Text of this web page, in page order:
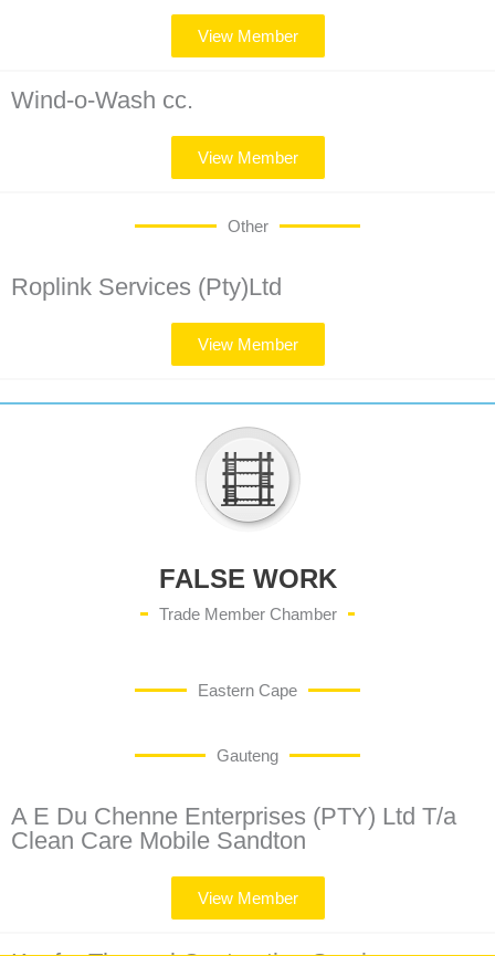
View Member
Wind-o-Wash cc.
View Member
Other
Roplink Services (Pty)Ltd
View Member
FALSE WORK
Trade Member Chamber
Eastern Cape
Gauteng
A E Du Chenne Enterprises (PTY) Ltd T/a
Clean Care Mobile Sandton
View Member